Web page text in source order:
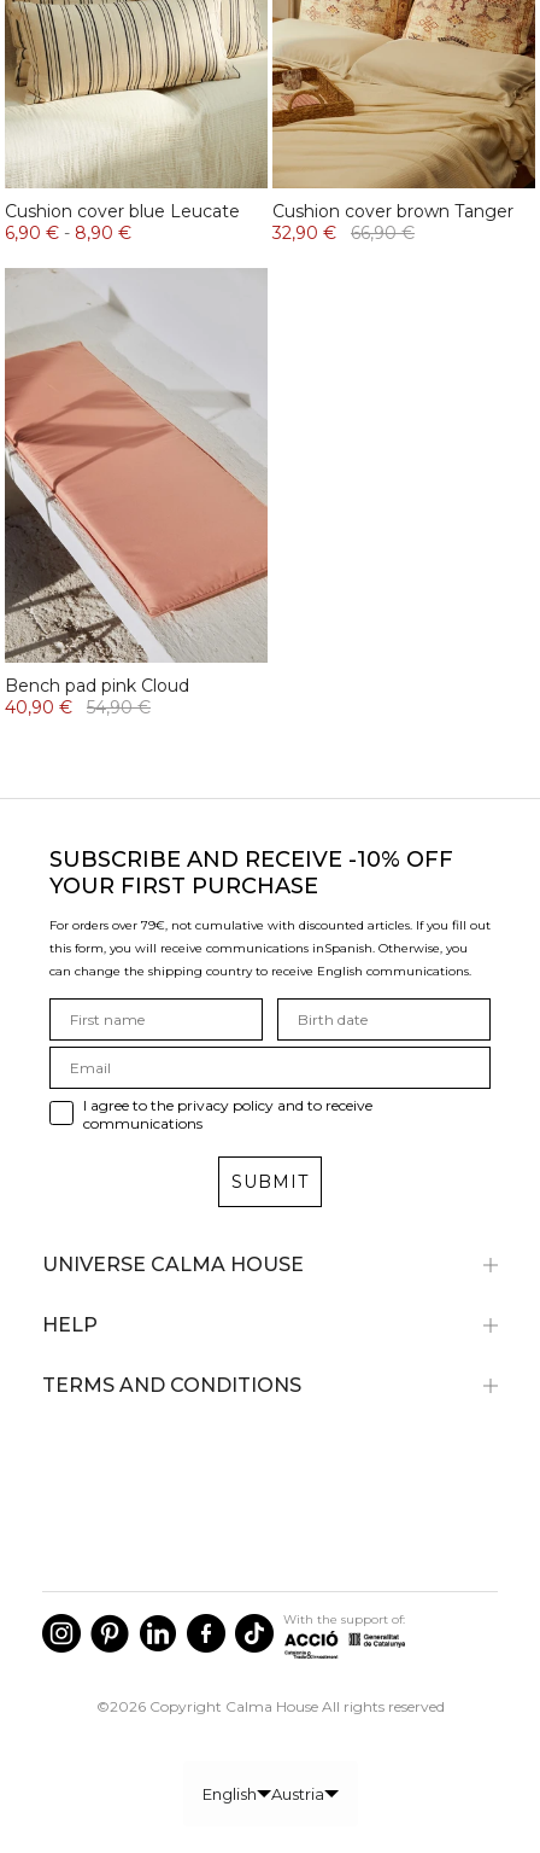
Cushion cover blue Leucate
6,90 € - 8,90 €
Cushion cover brown Tanger
32,90 €
66,90 €
Bench pad pink Cloud
40,90 €
54,90 €
SUBSCRIBE AND RECEIVE -10% OFF
YOUR FIRST PURCHASE
For orders over 79€, not cumulative with discounted articles. If you fill out
this form, you will receive communications inSpanish. Otherwise, you
can change the shipping country to receive English communications.
I agree to the privacy policy and to receive
communications
SUBMIT
UNIVERSE CALMA HOUSE
HELP
TERMS AND CONDITIONS
With the support of:
©2026 Copyright Calma House All rights reserved
English Austria
GET 10% OFF